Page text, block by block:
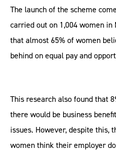
The launch of the scheme
carried out on 1,004 women in
that almost 65% of women
behind on equal pay and
This research also found that
there would be business
issues. However, despite this,
women think their employer